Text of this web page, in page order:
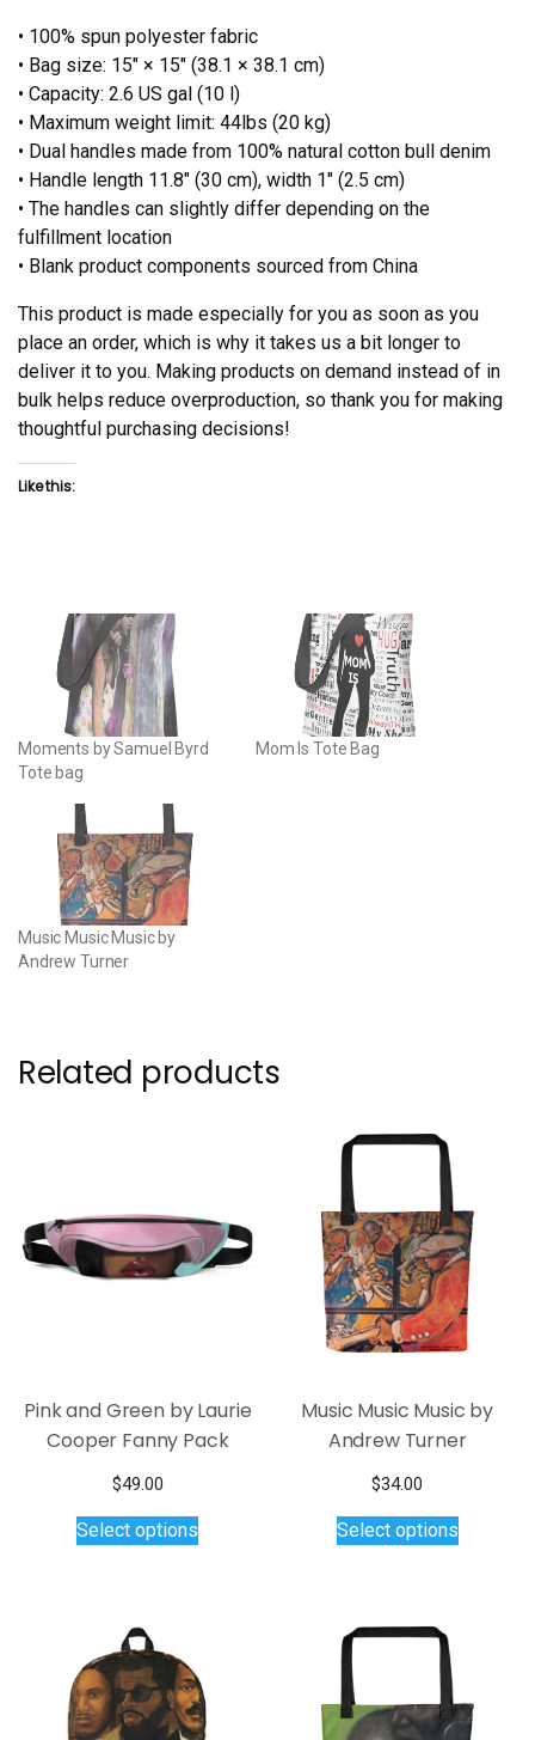
• 100% spun polyester fabric
• Bag size: 15″ × 15″ (38.1 × 38.1 cm)
• Capacity: 2.6 US gal (10 l)
• Maximum weight limit: 44lbs (20 kg)
• Dual handles made from 100% natural cotton bull denim
• Handle length 11.8″ (30 cm), width 1″ (2.5 cm)
• The handles can slightly differ depending on the
fulfillment location
• Blank product components sourced from China
This product is made especially for you as soon as you
place an order, which is why it takes us a bit longer to
deliver it to you. Making products on demand instead of in
bulk helps reduce overproduction, so thank you for making
thoughtful purchasing decisions!
Like this:
Moments by Samuel Byrd
Tote bag
Mom Is Tote Bag
Music Music Music by
Andrew Turner
Related products
Pink and Green by Laurie
Cooper Fanny Pack
$49.00
Select options
options
may
Music Music Music by
Andrew Turner
$34.00
Select optionsproduct
may